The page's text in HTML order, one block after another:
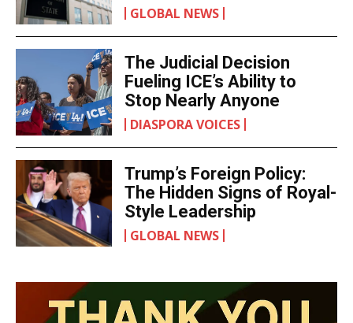
GLOBAL NEWS
The Judicial Decision
Fueling ICE’s Ability to
Stop Nearly Anyone
DIASPORA VOICES
Trump’s Foreign Policy:
The Hidden Signs of Royal-
Style Leadership
GLOBAL NEWS